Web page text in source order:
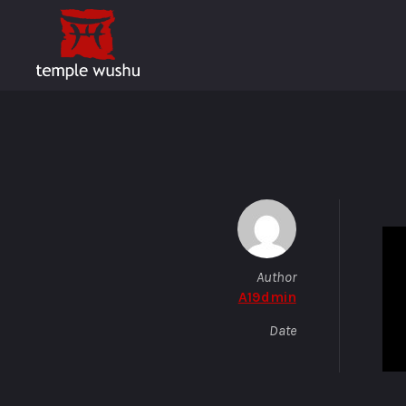
Author
A19dmin
Date